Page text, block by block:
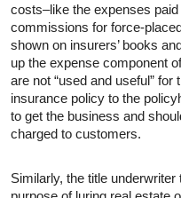
costs–like the expenses
commissions for force-
shown on insurers’ books
up the expense component
are not “used and useful”
insurance policy to the
to get the business and
charged to customers.
Similarly, the title